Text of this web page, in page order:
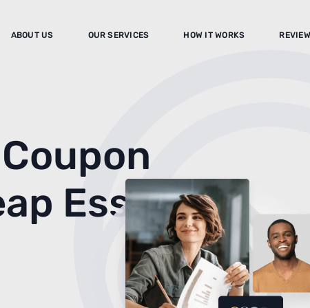
ABOUT US OUR SERVICES HOW IT WORKS
Essay